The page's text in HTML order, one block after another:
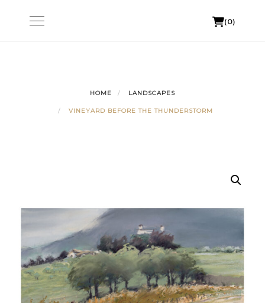
Toggle
navigation
(0)
HOME LANDSCAPES
VINEYARD BEFORE THE THUNDERSTORM